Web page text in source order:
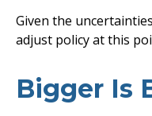
Given the
adjust policy at this
Bigger Is